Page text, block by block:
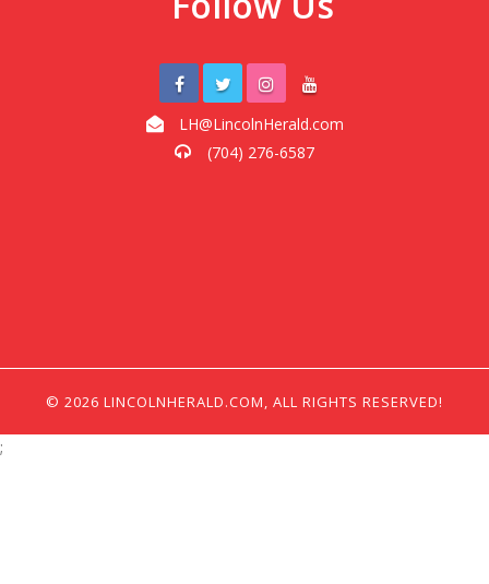
LH@LincolnHerald.com
(704) 276-6587
© 2026 LINCOLNHERALD.COM, ALL RIGHTS RESERVED!
;